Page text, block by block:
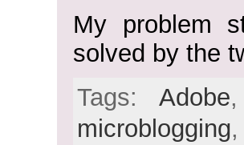
My problem
solved by the
Tags: Adobe
microblogging